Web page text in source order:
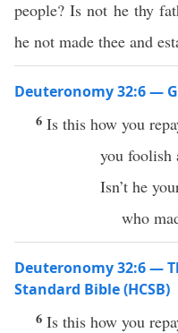
people? Is not he thy
he not made thee and
Deuteronomy 32:6 —
6 Is this how you
you foolish
Isn’t he
who
Deuteronomy 32:6 —
Standard Bible (HCSB)
6 Is this how you